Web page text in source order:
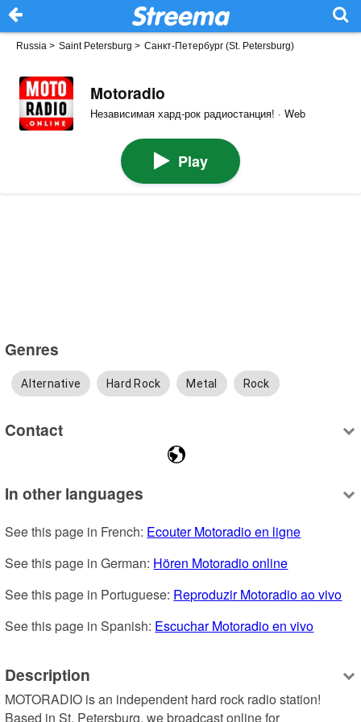
Russia > Saint Petersburg > Санкт-Петербург (St. Petersburg)
Motoradio
Независимая хард-рок радиостанция! · Web
Play
Genres
Alternative Hard Rock Metal Rock
Contact
In other languages
See this page in French: Ecouter Motoradio en ligne
See this page in German: Hören Motoradio online
See this page in Portuguese: Reproduzir Motoradio ao vivo
See this page in Spanish: Escuchar Motoradio en vivo
Description
MOTORADIO is an independent hard rock radio station!
Based in St. Petersburg, we broadcast online for